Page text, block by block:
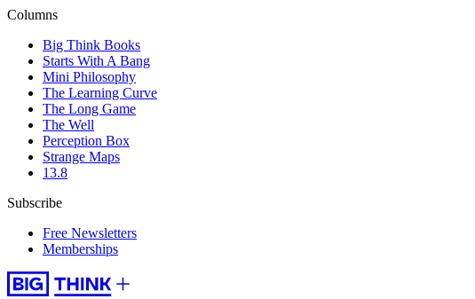
Columns
Big Think Books
Starts With A Bang
Mini Philosophy
The Learning Curve
The Long Game
The Well
Perception Box
Strange Maps
13.8
Subscribe
Free Newsletters
Memberships